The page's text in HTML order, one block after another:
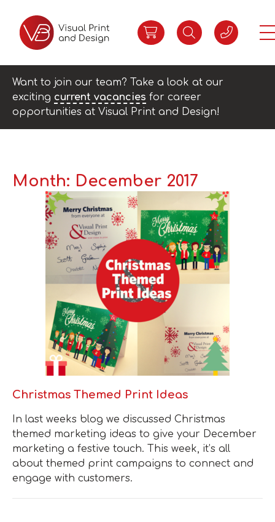
Want to join our team? Take a look at our
exciting current vacancies for career
opportunities at Visual Print and Design!
Month: December 2017
Christmas Themed Print Ideas
In last weeks blog we discussed Christmas
themed marketing ideas to give your December
marketing a festive touch. This week, it’s all
about themed print campaigns to connect and
engage with customers.